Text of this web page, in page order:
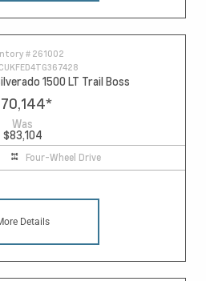
# 261002
1500 LT Trail Boss
*
Was
$83,104
Four-Wheel Drive
Details